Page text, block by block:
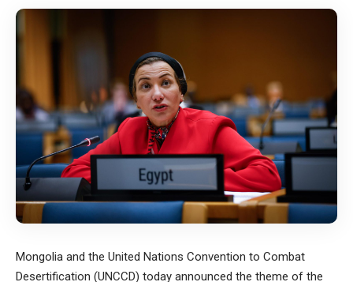
Mongolia and the United Nations Convention to Combat
Desertification (UNCCD) today announced the theme of the